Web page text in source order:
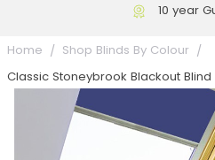
10 year
Home Shop Blinds By Colour
Classic Stoneybrook Blackout Blind